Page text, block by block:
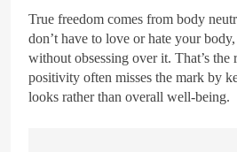
True freedom comes from body
don’t have to love or hate your
without obsessing over it. That’s the
positivity often misses the mark by
looks rather than overall well-being.